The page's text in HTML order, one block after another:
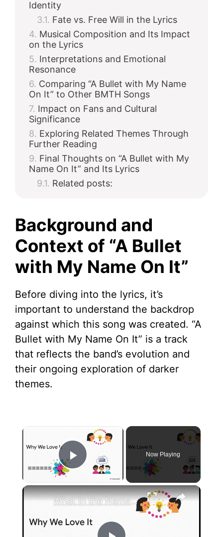
Identity
Fate vs. Free Will in the Lyrics
Musical Composition and Its Impact
on the Lyrics
Interpretations and Emotional
Resonance
Comparing “A Bullet with My Name
On It” to Other BMTH Songs
Impact on Fans and Cultural
Significance
Exploring Related Themes Through
Further Reading
Final Thoughts on “A Bullet with My
Name On It” and Its Lyrics
Related posts:
Background and
Context of “A Bullet
with My Name On It”
Before diving into the lyrics, it’s
important to understand the backdrop
against which this song was created. “A
Bullet with My Name On It” is a track
that reflects the band’s evolution and
their ongoing exploration of darker
themes.
Play Video
Now Playing
×
What in the Name of Mike Polar Express? | Unpacking the Origins, Meaning, and Whimsy of the Phrase